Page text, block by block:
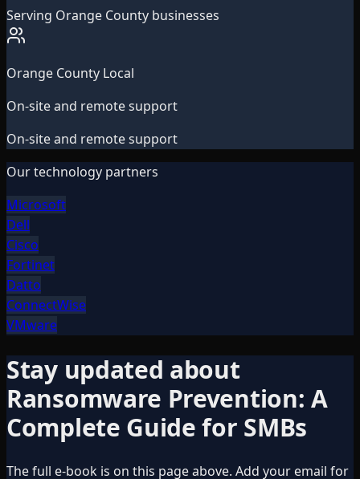
Serving Orange County businesses
Orange County Local
On-site and remote support
On-site and remote support
Our technology partners
Microsoft
Dell
Cisco
Fortinet
Datto
ConnectWise
VMware
Stay updated about
Ransomware Prevention: A
Complete Guide for SMBs
The full e-book is on this page above. Add your email for